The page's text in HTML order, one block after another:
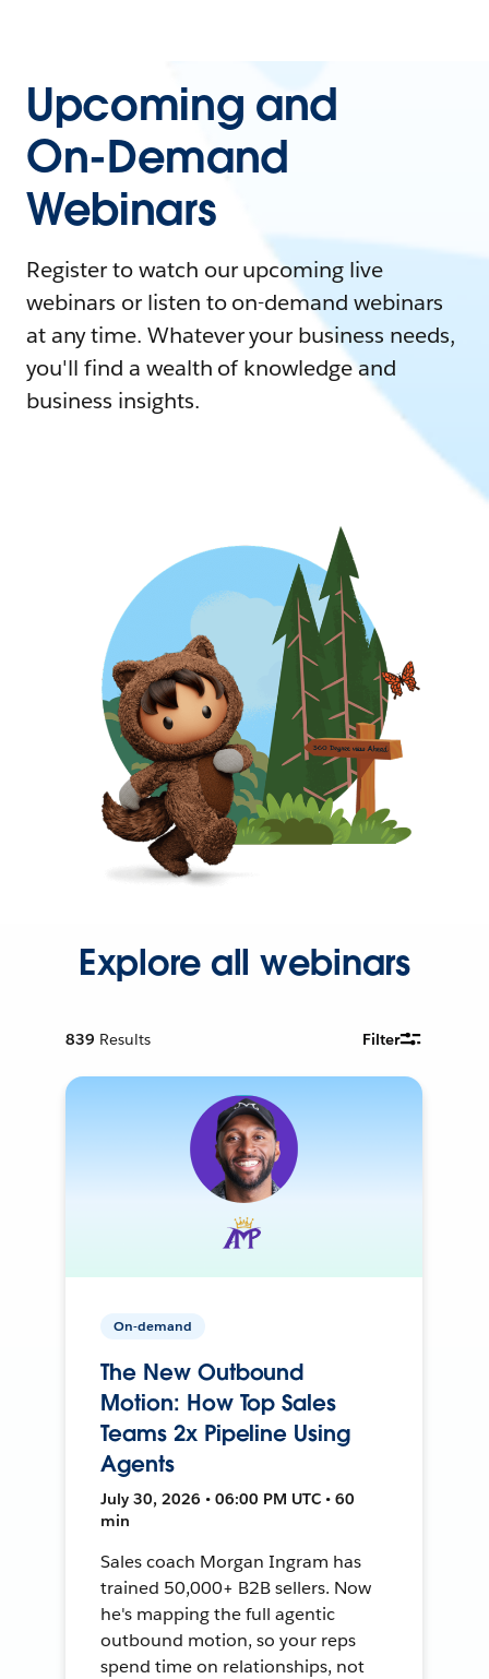
Upcoming and
On-Demand
Webinars
Register to watch our upcoming live
webinars or listen to on-demand webinars
at any time. Whatever your business needs,
you'll find a wealth of knowledge and
business insights.
Explore all webinars
839 Results Filter
On-demand
The New Outbound
Motion: How Top Sales
Teams 2x Pipeline Using
Agents
July 30, 2026 • 06:00 PM UTC • 60
min
Sales coach Morgan Ingram has
trained 50,000+ B2B sellers. Now
he's mapping the full agentic
outbound motion, so your reps
spend time on relationships, not